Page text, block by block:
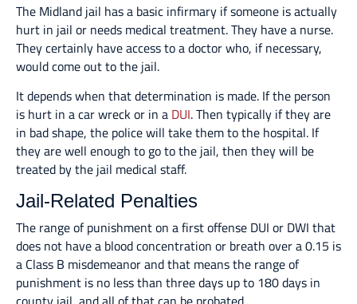
The Midland jail has a basic infirmary if someone is actually
hurt in jail or needs medical treatment. They have a nurse.
They certainly have access to a doctor who, if necessary,
would come out to the jail.
It depends when that determination is made. If the person
is hurt in a car wreck or in a DUI. Then typically if they are
in bad shape, the police will take them to the hospital. If
they are well enough to go to the jail, then they will be
treated by the jail medical staff.
Jail-Related Penalties
The range of punishment on a first offense DUI or DWI that
does not have a blood concentration or breath over a 0.15 is
a Class B misdemeanor and that means the range of
punishment is no less than three days up to 180 days in